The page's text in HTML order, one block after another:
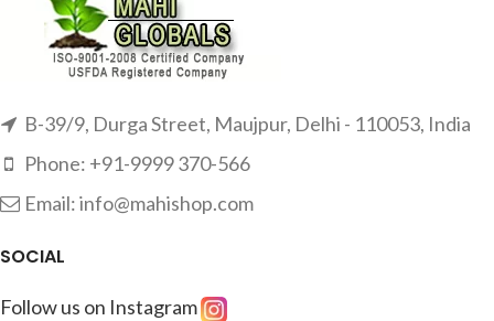
B-39/9, Durga Street, Maujpur, Delhi - 110053, India
Phone: +91-9999 370-566
Email: info@mahishop.com
SOCIAL
Follow us on Instagram